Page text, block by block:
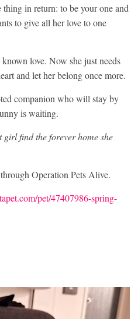
in return: to be your one and
to give all her love to one
love. Now she just needs
and let her belong once more.
companion who will stay by
is waiting.
girl find the forever home she
Operation Pets Alive.
pet/47407986-spring-